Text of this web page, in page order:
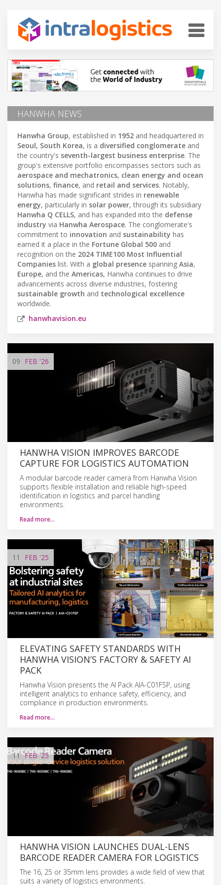
HANWHA NEWS
Hanwha Group, established in 1952 and headquartered in
Seoul, South Korea, is a diversified conglomerate and
the country's seventh-largest business enterprise. The
group's extensive portfolio encompasses sectors such as
aerospace and mechatronics, clean energy and ocean
solutions, finance, and retail and services. Notably,
Hanwha has made significant strides in renewable
energy, particularly in solar power, through its subsidiary
Hanwha Q CELLS, and has expanded into the defense
industry via Hanwha Aerospace. The conglomerate's
commitment to innovation and sustainability has
earned it a place in the Fortune Global 500 and
recognition on the 2024 TIME100 Most Influential
Companies list. With a global presence spanning Asia,
Europe, and the Americas, Hanwha continues to drive
advancements across diverse industries, fostering
sustainable growth and technological excellence
worldwide.
hanwhavision.eu
09 FEB '26
HANWHA VISION IMPROVES BARCODE
CAPTURE FOR LOGISTICS AUTOMATION
A modular barcode reader camera from Hanwha Vision
supports flexible installation and reliable high-speed
identification in logistics and parcel handling
environments.
Read more…
11 FEB '25
ELEVATING SAFETY STANDARDS WITH
HANWHA VISION’S FACTORY & SAFETY AI
PACK
Hanwha Vision presents the AI Pack AIA-C01FSP, using
intelligent analytics to enhance safety, efficiency, and
compliance in production environments.
Read more…
11 FEB'25
HANWHA VISION LAUNCHES DUAL-LENS
BARCODE READER CAMERA FOR LOGISTICS
The 16, 25 or 35mm lens provides a wide field of view that
suits a variety of logistics environments.